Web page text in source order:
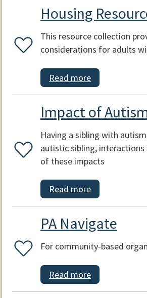
Housing
This resource collection
considerations for adults
Read more
Impact of
Having a sibling with
autistic sibling,
of these impacts
Read more
PA Navigate
For community-based
Read more